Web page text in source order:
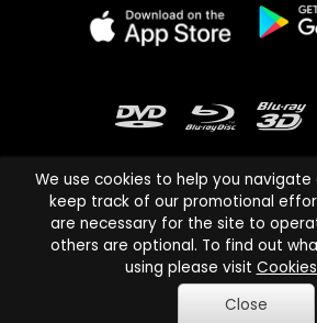
Cinema Paradiso and all other Cinema
names are trademarks of Pace-e-Solutions
Copyright © 2003-2026 Cinema Paradiso
reserved.
We use cookies to help you
keep track of our promotional
are necessary for the site to
others are optional. To find out
using please visit
Close